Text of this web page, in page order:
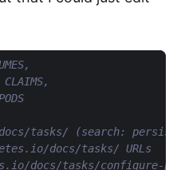
tasks/ (search:
docs/tasks/ URLs
docs/tasks/configure-